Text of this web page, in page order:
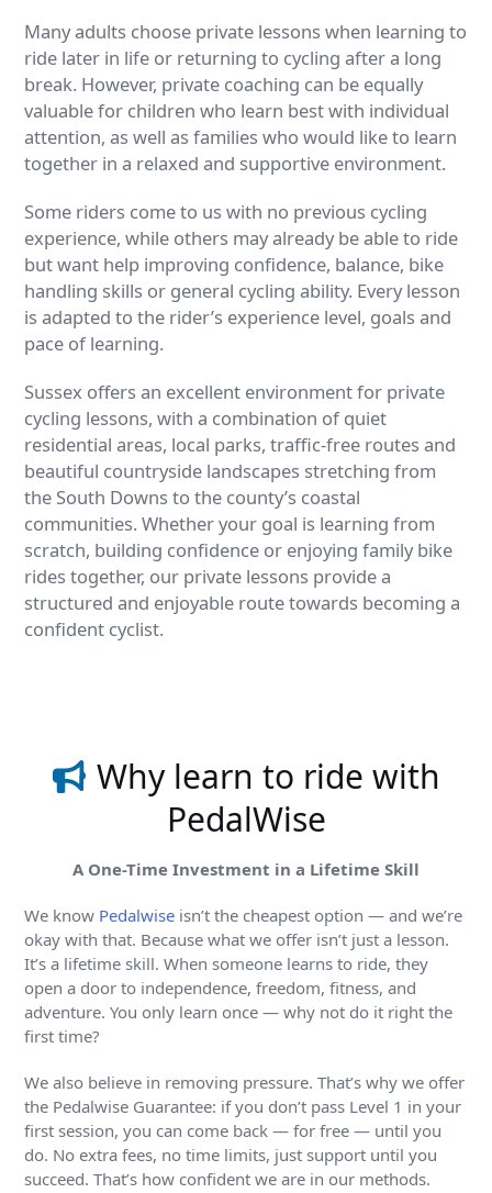
Many adults choose private lessons when learning to
ride later in life or returning to cycling after a long
break. However, private coaching can be equally
valuable for children who learn best with individual
attention, as well as families who would like to learn
together in a relaxed and supportive environment.
Some riders come to us with no previous cycling
experience, while others may already be able to ride
but want help improving confidence, balance, bike
handling skills or general cycling ability. Every lesson
is adapted to the rider’s experience level, goals and
pace of learning.
Sussex offers an excellent environment for private
cycling lessons, with a combination of quiet
residential areas, local parks, traffic-free routes and
beautiful countryside landscapes stretching from
the South Downs to the county’s coastal
communities. Whether your goal is learning from
scratch, building confidence or enjoying family bike
rides together, our private lessons provide a
structured and enjoyable route towards becoming a
confident cyclist.
Why learn to ride with
PedalWise
A One-Time Investment in a Lifetime Skill
We know Pedalwise isn’t the cheapest option — and we’re
okay with that. Because what we offer isn’t just a lesson.
It’s a lifetime skill. When someone learns to ride, they
open a door to independence, freedom, fitness, and
adventure. You only learn once — why not do it right the
first time?
We also believe in removing pressure. That’s why we offer
the Pedalwise Guarantee: if you don’t pass Level 1 in your
first session, you can come back — for free — until you
do. No extra fees, no time limits, just support until you
succeed. That’s how confident we are in our methods.